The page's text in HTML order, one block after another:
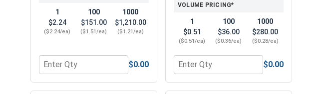
1
$2.24
($2.24/ea)
100
$151.00
($1.51/ea)
1000
$1,210.00
($1.21/ea)
Quantity for Hex Finish Nuts, Grade 2 Zinc Plated Steel, 1"-8 UNC
$0.00
VOLUME PRICING*
1
$0.51
($0.51/ea)
100
$36.00
($0.36/ea)
1000
$280.00
($0.28/ea)
Quantity for Flat Washers, Zinc Plated
$0.00